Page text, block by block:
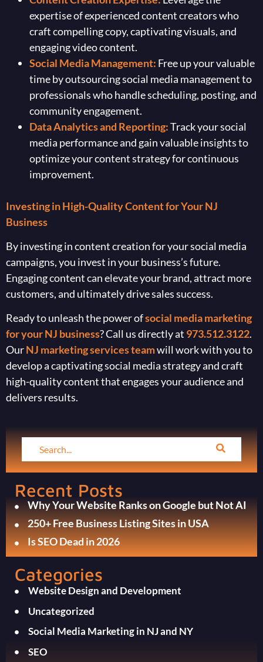
Recent Posts
Why Your Website Ranks on Google but Not AI
250+ Free Business Listing Sites in USA
Is SEO Dead in 2026
Categories
Website Design and Development
Uncategorized
Social Media Marketing in NJ and NY
SEO
expertise of experienced content creators who
craft compelling copy, captivating visuals, and
engaging video content.
Social Media Management: Free up your valuable
time by outsourcing social media management to
professionals who handle scheduling, posting, and
community engagement.
Data Analytics and Reporting:Track your social
media performance and gain valuable insights to
optimize your content strategy for continuous
improvement.
Investing in High-Quality Content for Your NJ
Business
By investing in content creation for your social media
campaigns, you invest in your business’s future.
Engaging content can elevate your brand, attract more
customers, and ultimately drive sales success.
Ready to unleash the power ofsocial media marketing
for your NJ business? Call us directly at 973.512.3122.
OurNJ marketing services teamwill work with you to
develop a captivating social media strategy and craft
high-quality content that engages your audience and
delivers results.